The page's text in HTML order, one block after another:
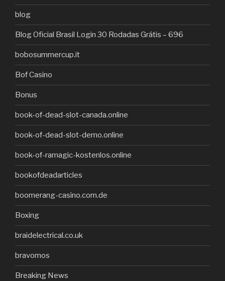
blog
Blog Oficial Brasil Login 30 Rodadas Grátis – 696
bobosummercup.it
Bof Casino
Bonus
book-of-dead-slot-canada.online
book-of-dead-slot-demo.online
book-of-ramagic-kostenlos.online
bookofdeadarticles
boomerang-casino.com.de
Boxing
braidelectrical.co.uk
bravomos
Breaking News